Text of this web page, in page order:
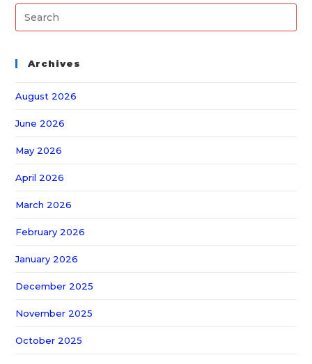
Archives
August 2026
June 2026
May 2026
April 2026
March 2026
February 2026
January 2026
December 2025
November 2025
October 2025